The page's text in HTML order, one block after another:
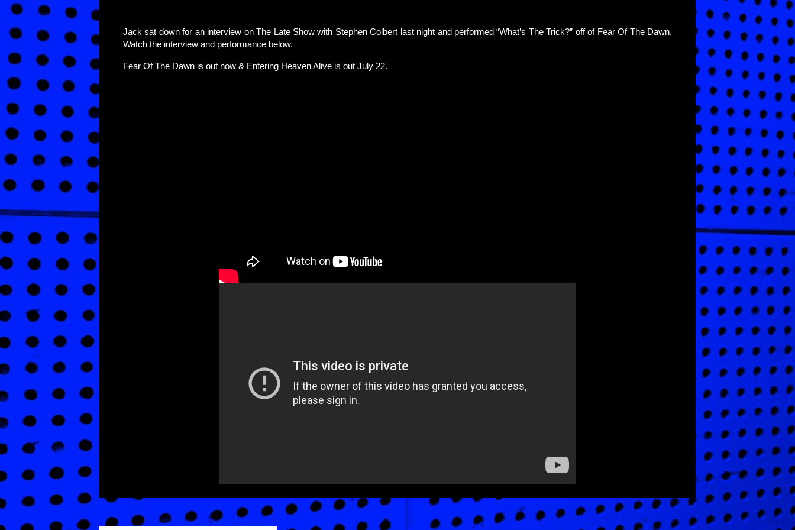
Jack sat down for an interview on The Late Show with Stephen Colbert last night and performed “What’s The Trick?” off of Fear Of The Dawn.
Watch the interview and performance below.
Fear Of The Dawn is out now & Entering Heaven Alive is out July 22.